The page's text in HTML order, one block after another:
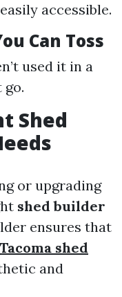
accessible.
Can Toss
used it in a
Shed
or upgrading
shed builder
ensures that
Tacoma shed
and